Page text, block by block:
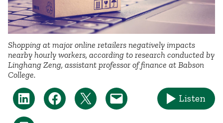
Shopping at major online retailers negatively impacts
nearby hourly workers, according to research conducted by
Linghang Zeng, assistant professor of finance at Babson
College.
Listen